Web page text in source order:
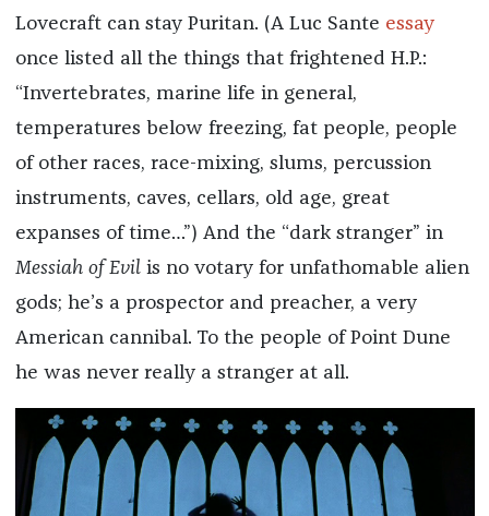
Lovecraft can stay Puritan. (A Luc Sante essay
once listed all the things that frightened H.P.:
“Invertebrates, marine life in general,
temperatures below freezing, fat people, people
of other races, race-mixing, slums, percussion
instruments, caves, cellars, old age, great
expanses of time…”) And the “dark stranger” in
Messiah of Evil is no votary for unfathomable alien
gods; he’s a prospector and preacher, a very
American cannibal. To the people of Point Dune
he was never really a stranger at all.